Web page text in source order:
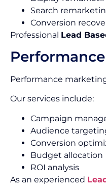
Search
Conversion
Professional Lead
Performance
Our services include:
Campaign
Audience
Conversion
Budget allocation
ROI analysis
As an experienced